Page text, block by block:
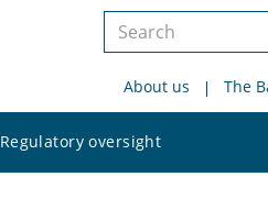
Search
siteAbout us The
Regulatory oversight
site